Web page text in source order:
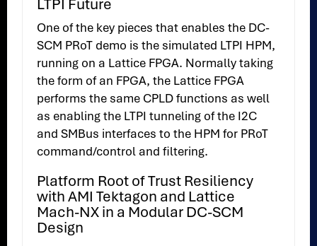
LTPI Future
One of the key pieces that enables the DC-
SCM PRoT demo is the simulated LTPI HPM,
running on a Lattice FPGA. Normally taking
the form of an FPGA, the Lattice FPGA
performs the same CPLD functions as well
as enabling the LTPI tunneling of the I2C
and SMBus interfaces to the HPM for PRoT
command/control and filtering.
Platform Root of Trust Resiliency
with AMI Tektagon and Lattice
Mach-NX in a Modular DC-SCM
Design